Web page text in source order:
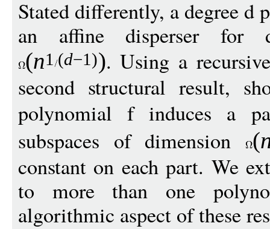
Stated differently, a degree d
an affine disperser for
(n1 (d−1)). Using a
second structural result,
polynomial f induces a
subspaces of dimension (
constant on each part. We
to more than one
algorithmic aspect of these